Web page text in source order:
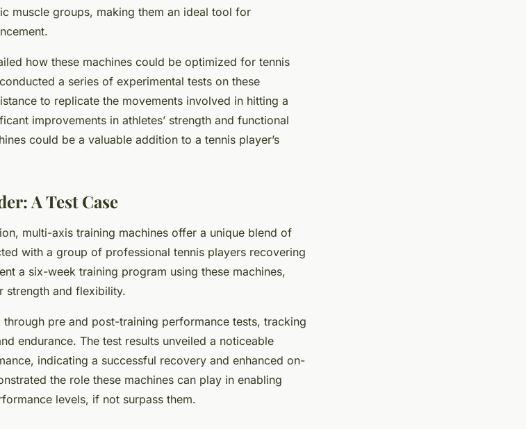
muscle groups, making them an ideal tool for
how these machines could be optimized for tennis
a series of experimental tests on these
to replicate the movements involved in hitting a
improvements in athletes’ strength and functional
could be a valuable addition to a tennis player’s
A Test Case
multi-axis training machines offer a unique blend of
with a group of professional tennis players recovering
a six-week training program using these machines,
strength and flexibility.
through pre and post-training performance tests, tracking
endurance. The test results unveiled a noticeable
indicating a successful recovery and enhanced on-
the role these machines can play in enabling
levels, if not surpass them.